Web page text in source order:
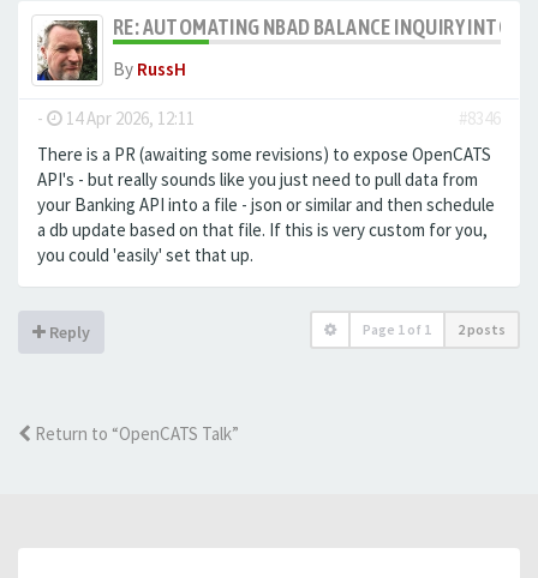
RE: AUTOMATING NBAD BALANCE INQUIRY INTO
By RussH
- 14 Apr 2026, 12:11
#8346
There is a PR (awaiting some revisions) to expose OpenCATS
API's - but really sounds like you just need to pull data from
your Banking API into a file - json or similar and then schedule
a db update based on that file. If this is very custom for you,
you could 'easily' set that up.
Reply Page 1 of 1 2 posts
Return to “OpenCATS Talk”